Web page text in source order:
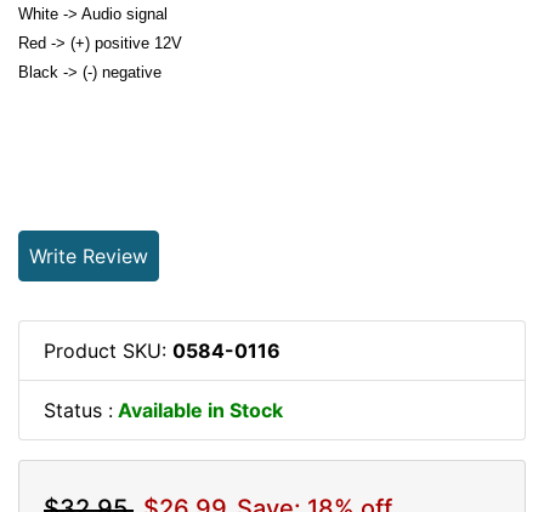
White -> Audio signal
Red -> (+) positive 12V
Black -> (-) negative
Write Review
Product SKU: 0584-0116
Status : Available in Stock